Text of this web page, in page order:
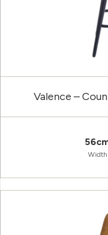
Valence –
Width